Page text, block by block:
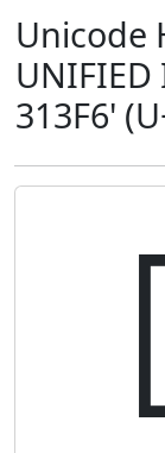
Unicode
UNIFIED
313F6'